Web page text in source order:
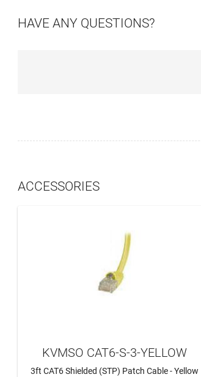
HAVE ANY QUESTIONS?
ACCESSORIES
KVMSO CAT6-S-3-YELLOW
3ft CAT6 Shielded (STP) Patch Cable - Yellow